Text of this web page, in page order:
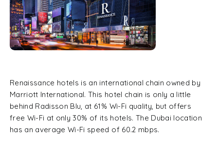
Renaissance hotels is an international chain owned by
Marriott International. This hotel chain is only a little
behind Radisson Blu, at 61% Wi-Fi quality, but offers
free Wi-Fi at only 30% of its hotels. The Dubai location
has an average Wi-Fi speed of 60.2 mbps.